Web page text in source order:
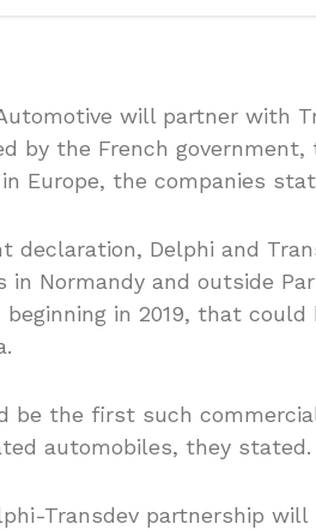
will partner with
by the French
Europe, the companies
declaration, Delphi and
in Normandy and outside
beginning in 2019, that
be the first such
automobiles, they stated.
Transdev partnership